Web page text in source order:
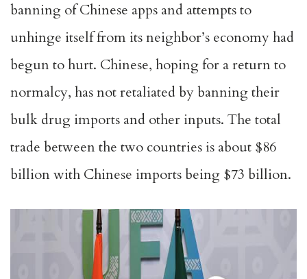
banning of Chinese apps and attempts to
unhinge itself from its neighbor’s economy had
begun to hurt. Chinese, hoping for a return to
normalcy, has not retaliated by banning their
bulk drug imports and other inputs. The total
trade between the two countries is about $86
billion with Chinese imports being $73 billion.